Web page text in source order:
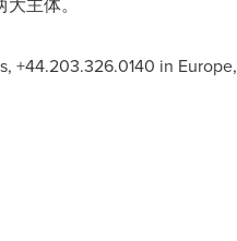
+44.203.326.0140 in Europe,